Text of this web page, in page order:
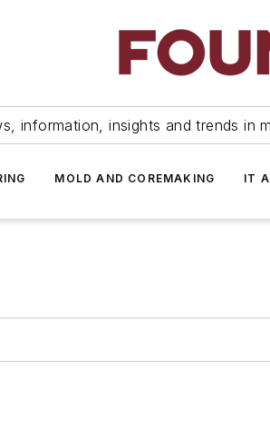
information, insights and trends in
MOLD AND COREMAKING IT